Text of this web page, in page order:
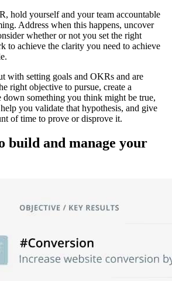
hold yourself and your team accountable
Address when this happens, uncover
whether or not you set the right
to achieve the clarity you need to achieve
with setting goals and OKRs and are
right objective to pursue, create a
something you think might be true,
you validate that hypothesis, and give
of time to prove or disprove it.
build and manage your